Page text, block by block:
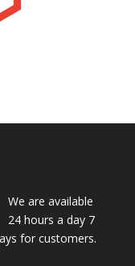
We are available
24 hours a day 7
for customers.